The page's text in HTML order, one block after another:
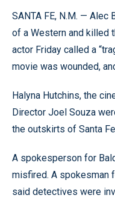
SANTA FE, N.M. — Alec
of a Western and killed
actor Friday called a
movie was wounded,
Halyna Hutchins, the
Director Joel Souza
the outskirts of Santa
A spokesperson for
misfired. A spokesman
said detectives were